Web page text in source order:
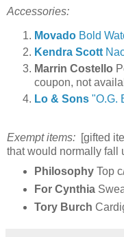
Accessories:
Movado Bold
Kendra Scott
Marrin Costello
coupon, not
Lo & Sons "O.G.
Exempt items: [gifted
that would normally fall
Philosophy Top
For Cynthia
Tory Burch